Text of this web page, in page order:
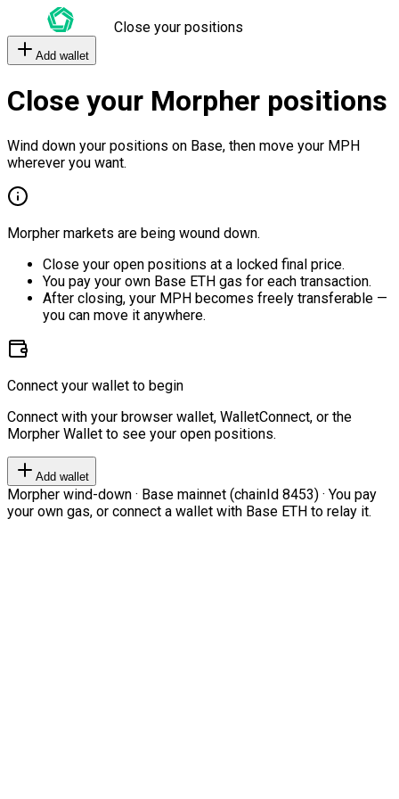
Close your positions
Add wallet
Close your Morpher positions
Wind down your positions on Base, then move your MPH
wherever you want.
Morpher markets are being wound down.
Close your open positions at a locked final price.
You pay your own Base ETH gas for each transaction.
After closing, your MPH becomes freely transferable —
you can move it anywhere.
Connect your wallet to begin
Connect with your browser wallet, WalletConnect, or the
Morpher Wallet to see your open positions.
Add wallet
Morpher wind-down · Base mainnet (chainId 8453) · You pay
your own gas, or connect a wallet with Base ETH to relay it.